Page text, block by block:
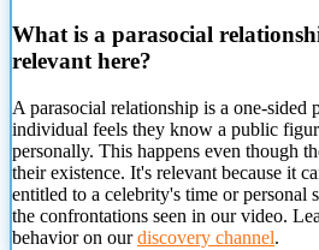
What is a parasocial
relevant here?
A parasocial relationship is a one-sided
individual feels they know a public
personally. This happens even though
their existence. It's relevant because it
entitled to a celebrity's time or personal
the confrontations seen in our video.
behavior on ourdiscovery channel.